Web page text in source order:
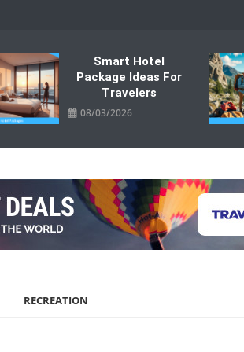
Smart Hotel
Package Ideas For
Travelers
08/03/2026
RECREATION